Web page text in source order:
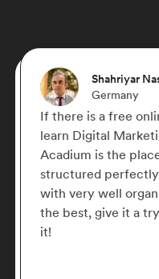
Canada
Acadium has
something I
COVID-19. I
small
my marketing
Acadium Plus